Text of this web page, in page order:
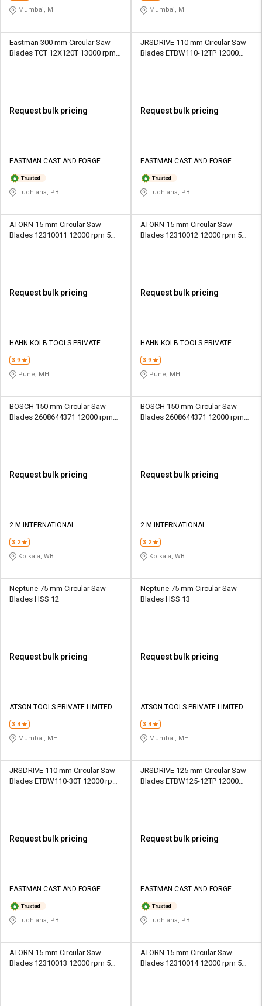
Mumbai, MH Mumbai, MH
Eastman 300 mm Circular Saw
Blades TCT 12X120T 13000 rpm 3
Request bulk pricing
EASTMAN CAST AND FORGE
Ludhiana, PB
JRSDRIVE 110 mm Circular Saw
Blades ETBW110-12TP 12000
Request bulk pricing
EASTMAN CAST AND FORGE
Ludhiana, PB
ATORN 15 mm Circular Saw
Blades 12310011 12000 rpm 5
Request bulk pricing
HAHN KOLB TOOLS PRIVATE
3.9
Pune, MH
ATORN 15 mm Circular Saw
Blades 12310012 12000 rpm 5
Request bulk pricing
HAHN KOLB TOOLS PRIVATE
3.9
Pune, MH
BOSCH 150 mm Circular Saw
Blades 2608644371 12000 rpm
Request bulk pricing
2 M INTERNATIONAL
3.2
Kolkata, WB
BOSCH 150 mm Circular Saw
Blades 2608644371 12000 rpm
Request bulk pricing
2 M INTERNATIONAL
3.2
Kolkata, WB
Neptune 75 mm Circular Saw
Blades HSS 12
Request bulk pricing
ATSON TOOLS PRIVATE LIMITED
3.4
Mumbai, MH
Neptune 75 mm Circular Saw
Blades HSS 13
Request bulk pricing
ATSON TOOLS PRIVATE LIMITED
3.4
Mumbai, MH
JRSDRIVE 110 mm Circular Saw
Blades ETBW110-30T 12000 rpm
Request bulk pricing
EASTMAN CAST AND FORGE
Ludhiana, PB
JRSDRIVE 125 mm Circular Saw
Blades ETBW125-12TP 12000
Request bulk pricing
EASTMAN CAST AND FORGE
Ludhiana, PB
ATORN 15 mm Circular Saw
Blades 12310013 12000 rpm 5
ATORN 15 mm Circular Saw
Blades 12310014 12000 rpm 5